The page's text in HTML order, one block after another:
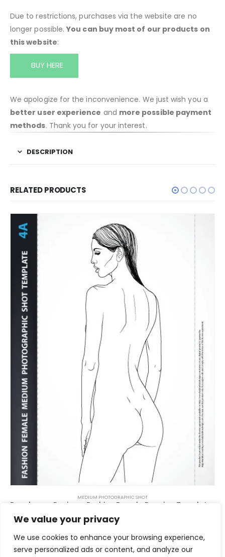
We value your privacy
We use cookies to enhance your browsing experience,
serve personalized ads or content, and analyze our
Due to restrictions, purchases via the website are no
longer possible.You can buy most of our products on
this website:
BUY HERE
We apologize for the inconvenience. We just wish you a
better user experience and more possible payment
methods. Thank you for your interest.
DESCRIPTION
RELATED PRODUCTS
MEDIUM PHOTOGRAPHIC SHOT
$6.00